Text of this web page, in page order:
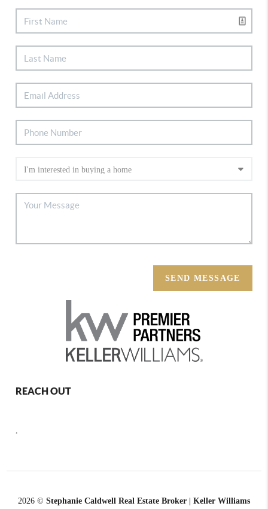
SEND MESSAGE
REACH OUT
,
2026 © Stephanie Caldwell Real Estate Broker | Keller Williams